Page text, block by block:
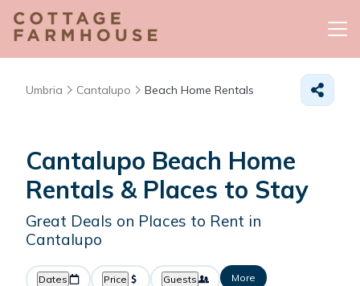
Umbria Cantalupo Beach Home Rentals
Cantalupo Beach Home
Rentals & Places to Stay
Great Deals on Places to Rent in
Cantalupo
Dates Price Guests More